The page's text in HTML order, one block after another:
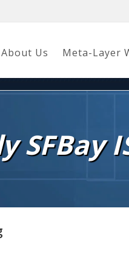
About Us Meta-Layer
SFBay